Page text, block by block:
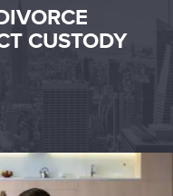
CUSTODY